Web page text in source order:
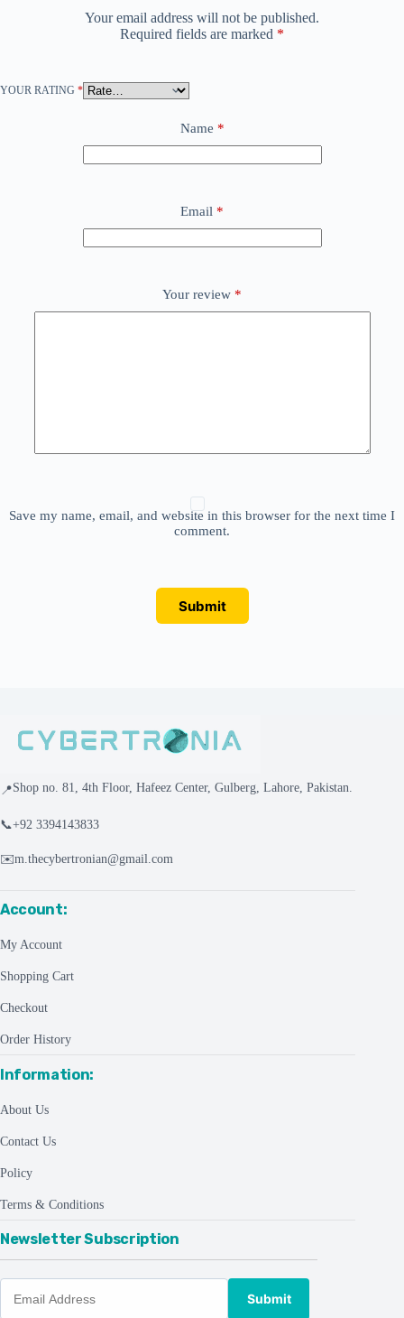
Your email address will not be published.
Required fields are marked *
YOUR RATING *
Name *
Email *
Your review *
Save my name, email, and website in this browser for the next time I
comment.
Submit
📍Shop no. 81, 4th Floor, Hafeez Center, Gulberg, Lahore, Pakistan.
📞+92 3394143833
✉️m.thecybertronian@gmail.com
Account:
My Account
Shopping Cart
Checkout
Order History
Information:
About Us
Contact Us
Policy
Terms & Conditions
Newsletter Subscription
Submit